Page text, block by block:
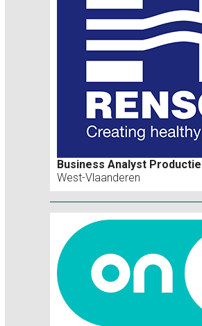
Business Analyst
West-Vlaanderen